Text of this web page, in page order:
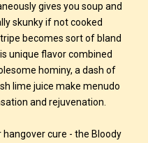
gives you soup and
skunky if not cooked
becomes sort of bland
unique flavor combined
hominy, a dash of
lime juice make menudo
and rejuvenation.
cure - the Bloody